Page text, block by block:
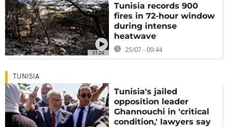
01:24
Tunisia records 900
fires in 72-hour window
during intense
heatwave
25/07 - 09:44
TUNISIA
Tunisia's jailed
opposition leader
Ghannouchi in 'critical
condition,' lawyers say